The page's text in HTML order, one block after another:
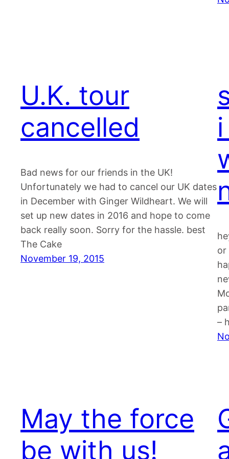
U.K. tour
cancelled
Bad news for our friends in the UK!
Unfortunately we had to cancel our UK dates
in December with Ginger Wildheart. We will
set up new dates in 2016 and hope to come
back really soon. Sorry for the hassle. best
The Cake
November 19, 2015
or
–
May the force
be with us!